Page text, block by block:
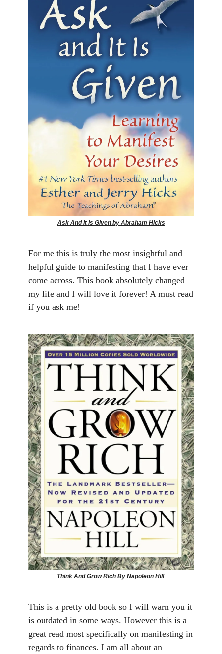
Ask And It Is Given by Abraham Hicks
For me this is truly the most insightful and
helpful guide to manifesting that I have ever
come across. This book absolutely changed
my life and I will love it forever! A must read
if you ask me!
Think And Grow Rich By Napoleon Hill
This is a pretty old book so I will warn you it
is outdated in some ways. However this is a
great read most specifically on manifesting in
regards to finances. I am all about an